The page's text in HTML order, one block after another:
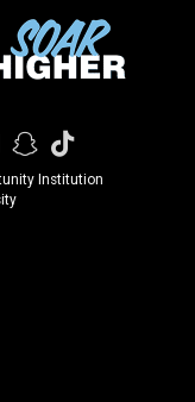
Snapchat
TikTok
Institution